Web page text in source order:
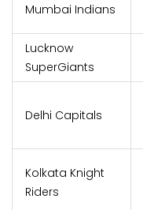
Mumbai Indians
Lucknow
SuperGiants
Delhi Capitals
Kolkata Knight
Riders